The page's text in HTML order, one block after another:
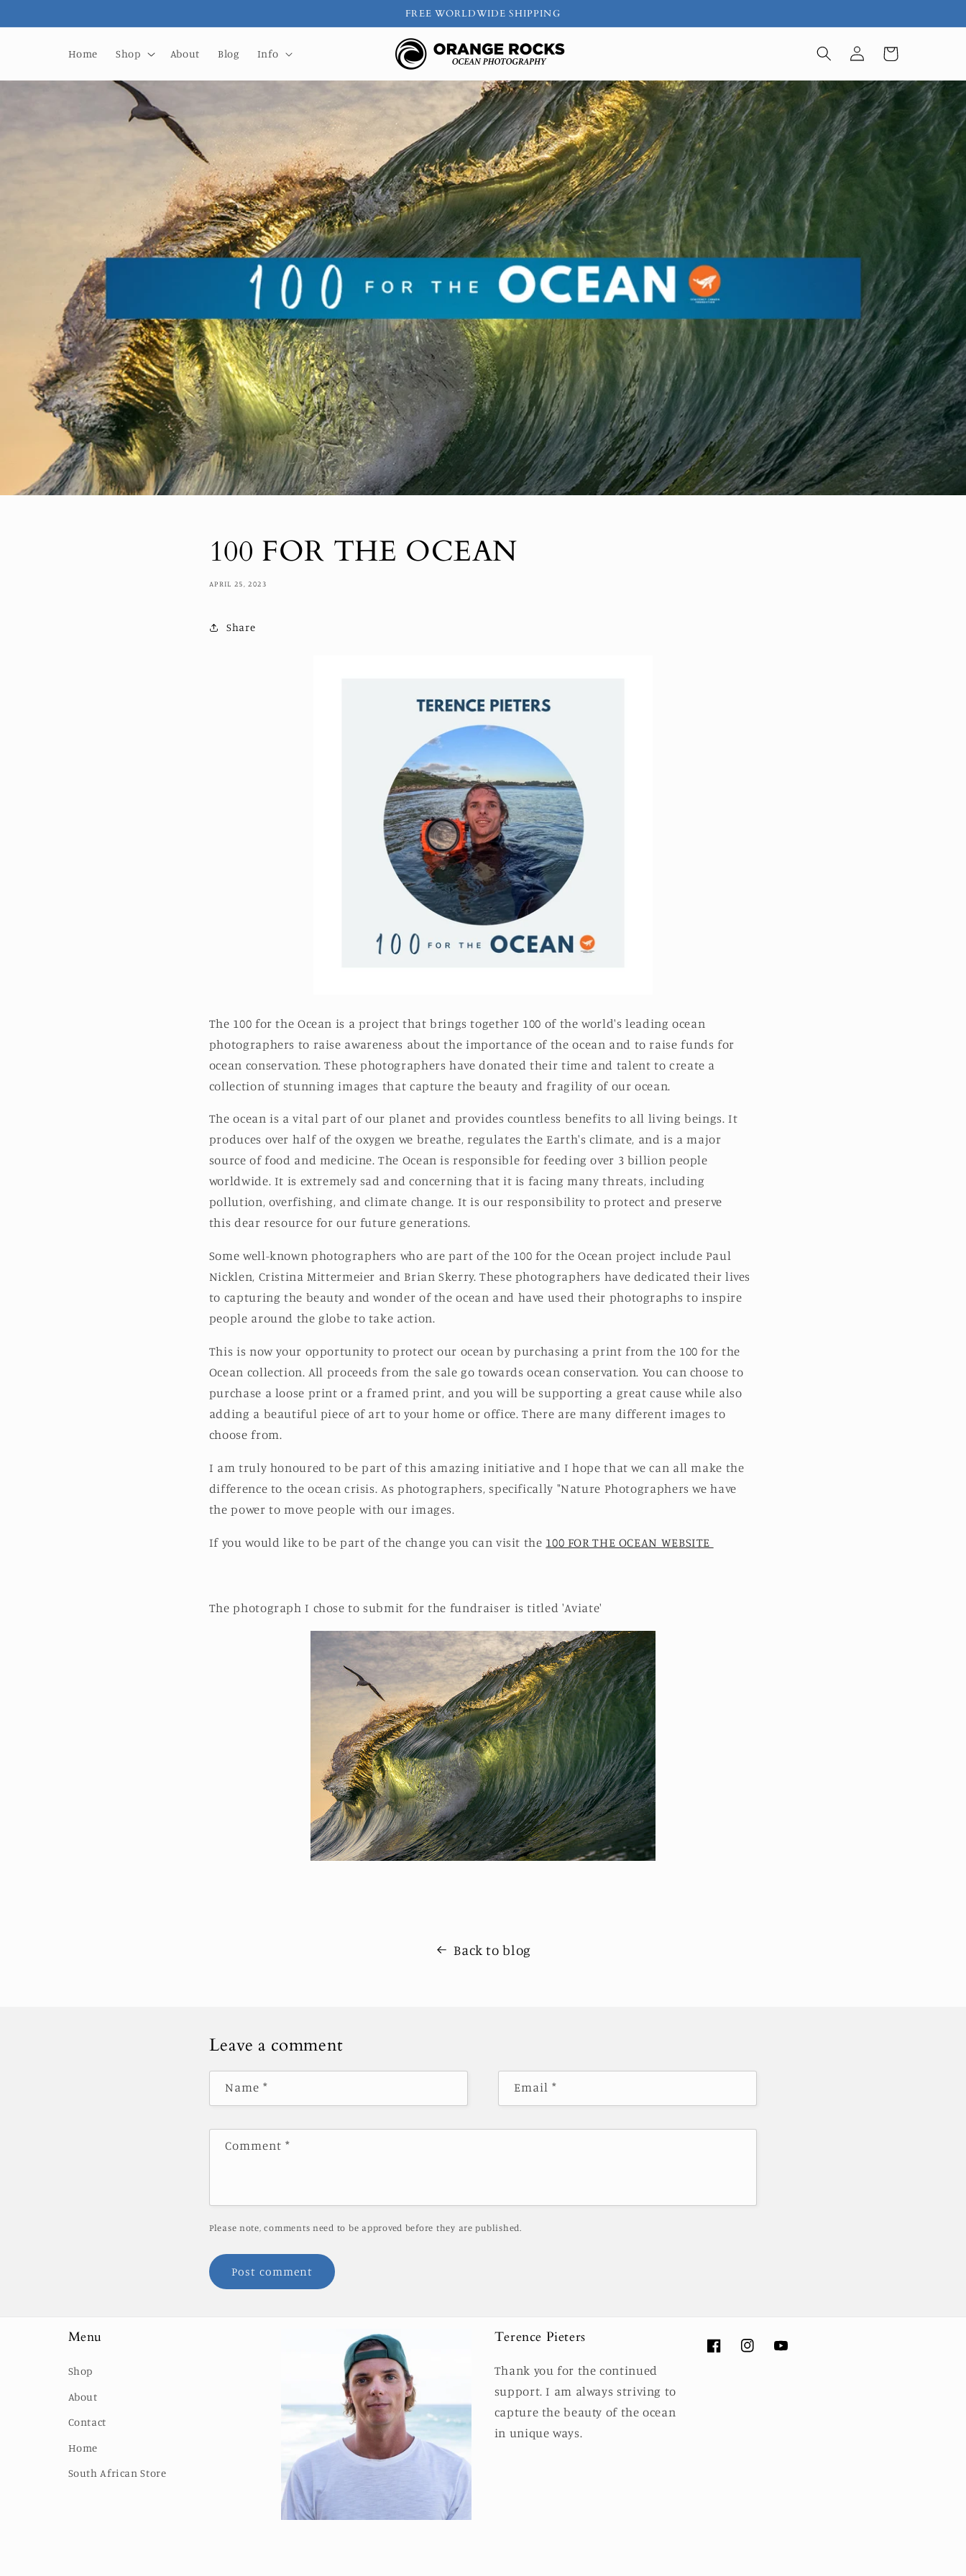
FREE WORLDWIDE SHIPPING
Home Shop About Blog Info
Log
in
Cart
100 FOR THE OCEAN
APRIL 25, 2023
Share
The 100 for the Ocean is a project that brings together 100 of the world's leading ocean
photographers to raise awareness about the importance of the ocean and to raise funds for
ocean conservation. These photographers have donated their time and talent to create a
collection of stunning images that capture the beauty and fragility of our ocean.
The ocean is a vital part of our planet and provides countless benefits to all living beings. It
produces over half of the oxygen we breathe, regulates the Earth's climate, and is a major
source of food and medicine. The Ocean is responsible for feeding over 3 billion people
worldwide. It is extremely sad and concerning that it is facing many threats, including
pollution, overfishing, and climate change. It is our responsibility to protect and preserve
this dear resource for our future generations.
Some well-known photographers who are part of the 100 for the Ocean project include Paul
Nicklen, Cristina Mittermeier and Brian Skerry. These photographers have dedicated their lives
to capturing the beauty and wonder of the ocean and have used their photographs to inspire
people around the globe to take action.
This is now your opportunity to protect our ocean by purchasing a print from the 100 for the
Ocean collection. All proceeds from the sale go towards ocean conservation. You can choose to
purchase a loose print or a framed print, and you will be supporting a great cause while also
adding a beautiful piece of art to your home or office. There are many different images to
choose from.
I am truly honoured to be part of this amazing initiative and I hope that we can all make the
difference to the ocean crisis. As photographers, specifically "Nature Photographers we have
the power to move people with our images.
If you would like to be part of the change you can visit the 100 FOR THE OCEAN WEBSITE
The photograph I chose to submit for the fundraiser is titled 'Aviate'
Back to blog
Leave a comment
Name* Email*
Comment*
Please note, comments need to be approved before they are published.
Menu
Shop
About
Contact
Home
South African Store
Terence Pieters
Thank you for the continued
support. I am always striving to
capture the beauty of the ocean
in unique ways.
FacebookInstagramYouTube